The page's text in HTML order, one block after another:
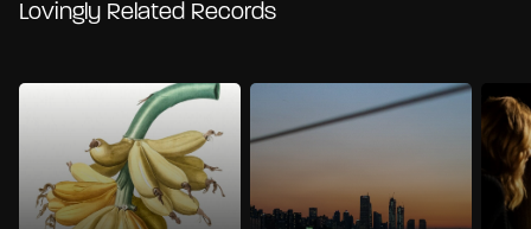
Lovingly Related Records